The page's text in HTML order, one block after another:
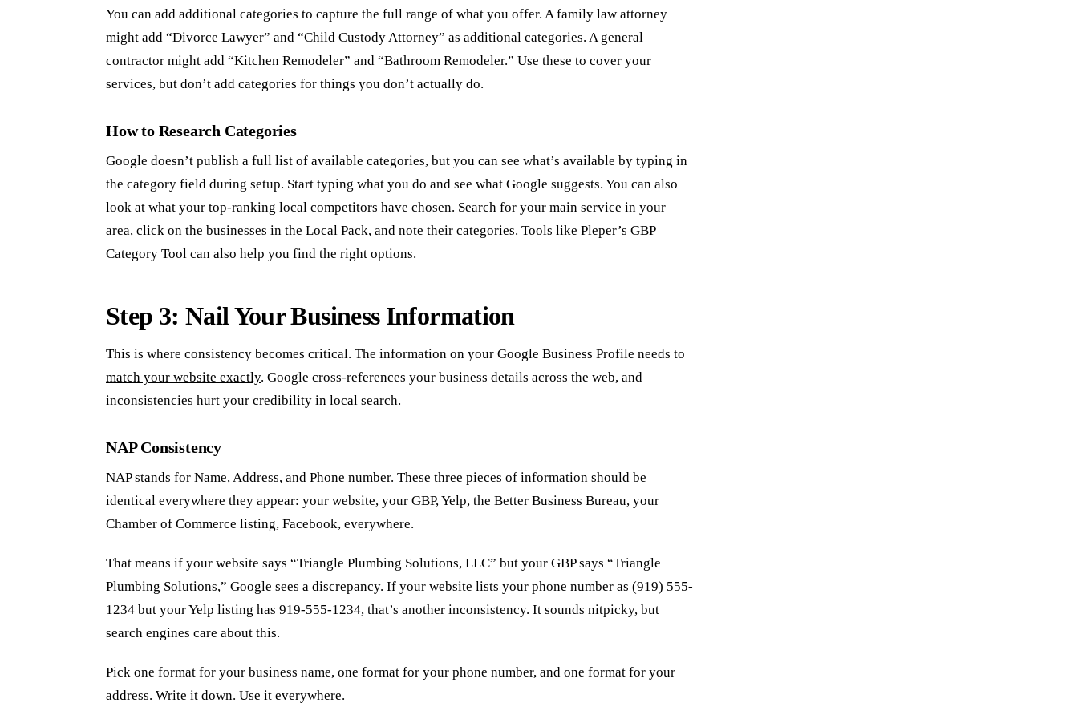
You can add additional categories to capture the full range of what you offer. A family law attorney
might add “Divorce Lawyer” and “Child Custody Attorney” as additional categories. A general
contractor might add “Kitchen Remodeler” and “Bathroom Remodeler.” Use these to cover your
services, but don’t add categories for things you don’t actually do.
How to Research Categories
Google doesn’t publish a full list of available categories, but you can see what’s available by typing in
the category field during setup. Start typing what you do and see what Google suggests. You can also
look at what your top-ranking local competitors have chosen. Search for your main service in your
area, click on the businesses in the Local Pack, and note their categories. Tools like Pleper’s GBP
Category Tool can also help you find the right options.
Step 3: Nail Your Business Information
This is where consistency becomes critical. The information on your Google Business Profile needs to
match your website exactly. Google cross-references your business details across the web, and
inconsistencies hurt your credibility in local search.
NAP Consistency
NAP stands for Name, Address, and Phone number. These three pieces of information should be
identical everywhere they appear: your website, your GBP, Yelp, the Better Business Bureau, your
Chamber of Commerce listing, Facebook, everywhere.
That means if your website says “Triangle Plumbing Solutions, LLC” but your GBP says “Triangle
Plumbing Solutions,” Google sees a discrepancy. If your website lists your phone number as (919) 555-
1234 but your Yelp listing has 919-555-1234, that’s another inconsistency. It sounds nitpicky, but
search engines care about this.
Pick one format for your business name, one format for your phone number, and one format for your
address. Write it down. Use it everywhere.